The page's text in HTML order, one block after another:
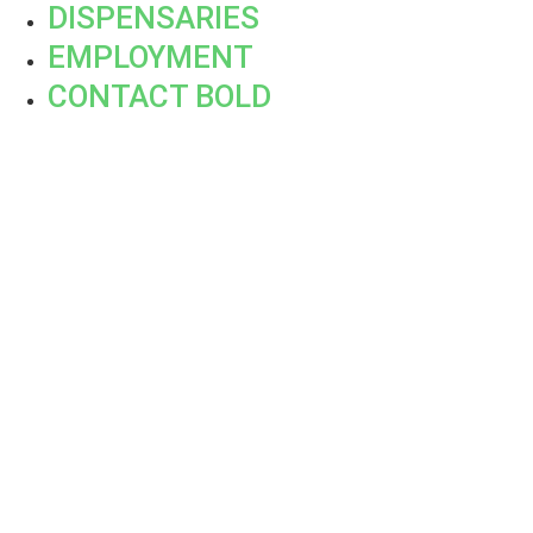
DISPENSARIES
EMPLOYMENT
CONTACT BOLD